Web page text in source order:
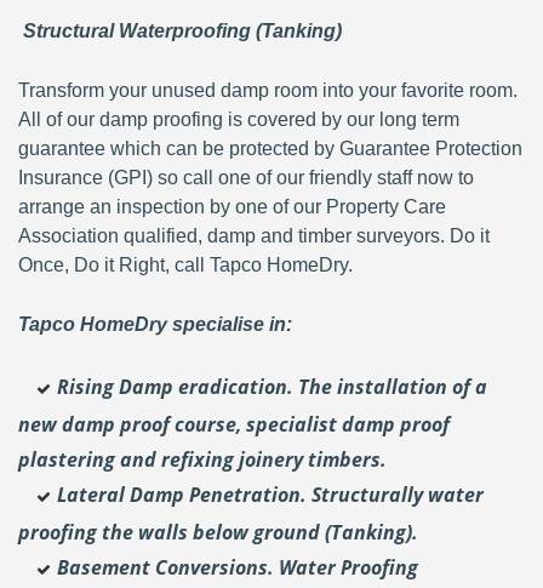
Structural Waterproofing (Tanking)
Transform your unused damp room into your favorite room.
All of our damp proofing is covered by our long term
guarantee which can be protected by Guarantee Protection
Insurance (GPI) so call one of our friendly staff now to
arrange an inspection by one of our Property Care
Association qualified, damp and timber surveyors. Do it
Once, Do it Right, call Tapco HomeDry.
Tapco HomeDry specialise in:
Rising Damp eradication. The installation of a
new damp proof course, specialist damp proof
plastering andrefixing joinery timbers.
Lateral Damp Penetration. Structurally water
proofing the walls below ground (Tanking).
Basement Conversions. Water Proofing